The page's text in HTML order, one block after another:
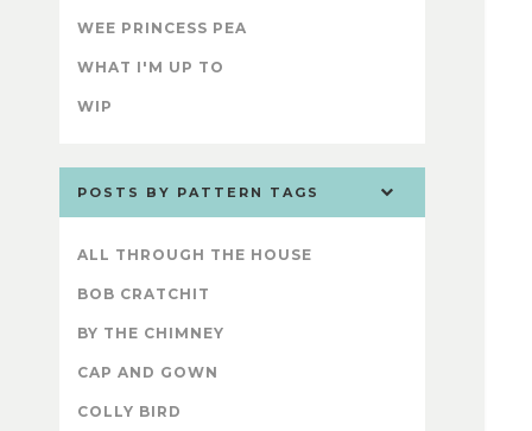
WEE PRINCESS PEA
WHAT I'M UP TO
WIP
POSTS BY PATTERN TAGS
ALL THROUGH THE HOUSE
BOB CRATCHIT
BY THE CHIMNEY
CAP AND GOWN
COLLY BIRD